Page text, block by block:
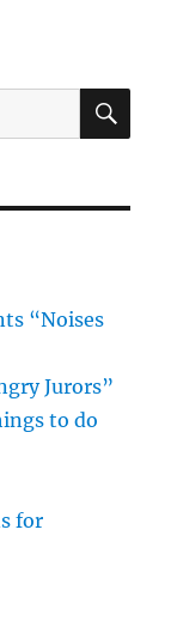
“Noises
Jurors”
to do
for